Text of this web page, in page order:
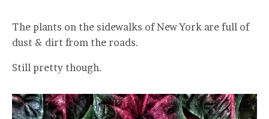
The plants on the sidewalks of New York are full of
dust & dirt from the roads.
Still pretty though.